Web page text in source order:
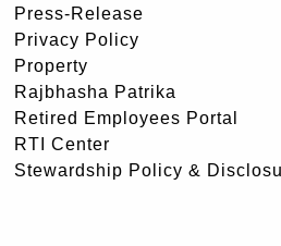
Press-Release
Privacy Policy
Property
Rajbhasha Patrika
Retired Employees Portal
RTI Center
Stewardship Policy &